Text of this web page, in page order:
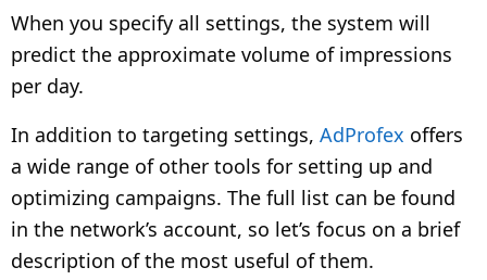
When you specify all settings, the system will
predict the approximate volume of impressions
per day.
In addition to targeting settings, AdProfex offers
a wide range of other tools for setting up and
optimizing campaigns. The full list can be found
in the network’s account, so let’s focus on a brief
description of the most useful of them.